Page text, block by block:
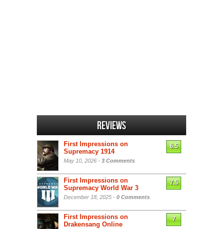
Reviews
First Impressions on
Supremacy 1914
May 10, 2026 - 3 Comments
6.5
First Impressions on
Supremacy World War 3
December 18, 2025 - 0 Comments
7.5
First Impressions on
Drakensang Online
7